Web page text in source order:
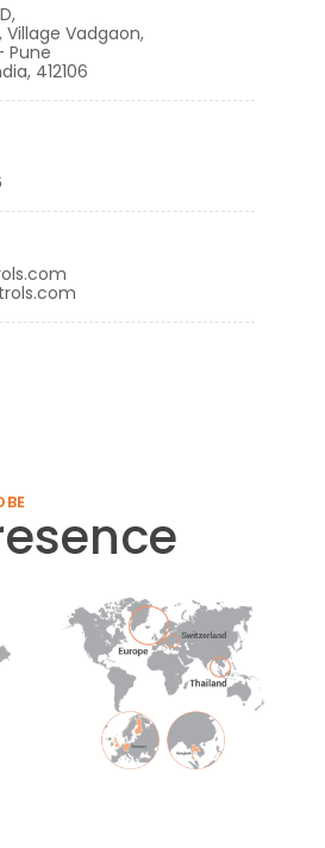
Village Vadgaon,
Pune
412106